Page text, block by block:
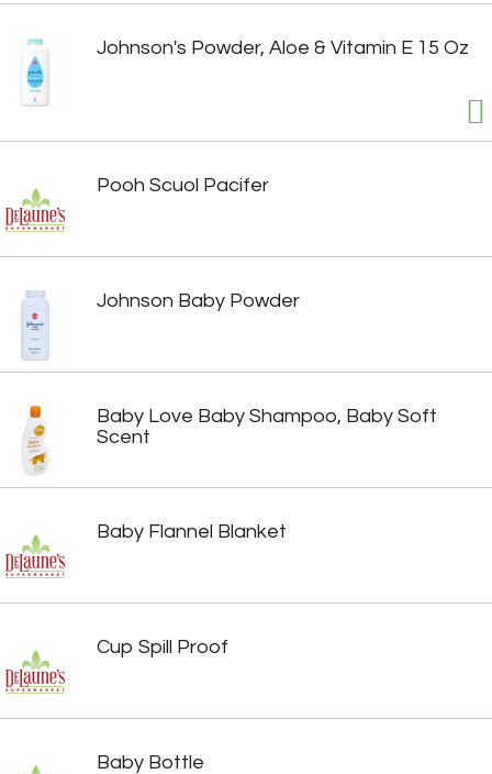
Johnson's Powder, Aloe & Vitamin E 15 Oz
Pooh Scuol Pacifer
Johnson Baby Powder
Baby Love Baby Shampoo, Baby Soft
Scent
Baby Flannel Blanket
Cup Spill Proof
Baby Bottle